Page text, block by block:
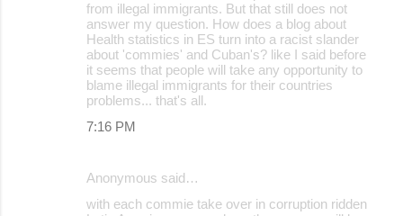
from illegal immigrants. But that still does not
answer my question. How does a blog about
Health statistics in ES turn into a racist slander
about 'commies' and Cuban's? like I said before
it seems that people will take any opportunity to
blame illegal immigrants for their countries
problems... that's all.
7:16 PM
Anonymous said…
with each commie take over in corruption ridden